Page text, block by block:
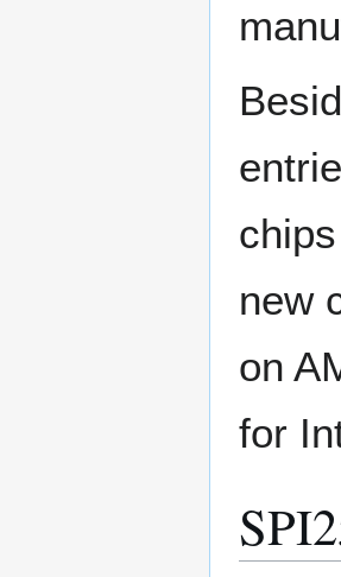
new
on
for